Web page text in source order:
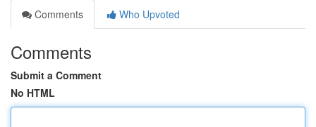
Comments
Who Upvoted
Comments
Submit a Comment
No HTML